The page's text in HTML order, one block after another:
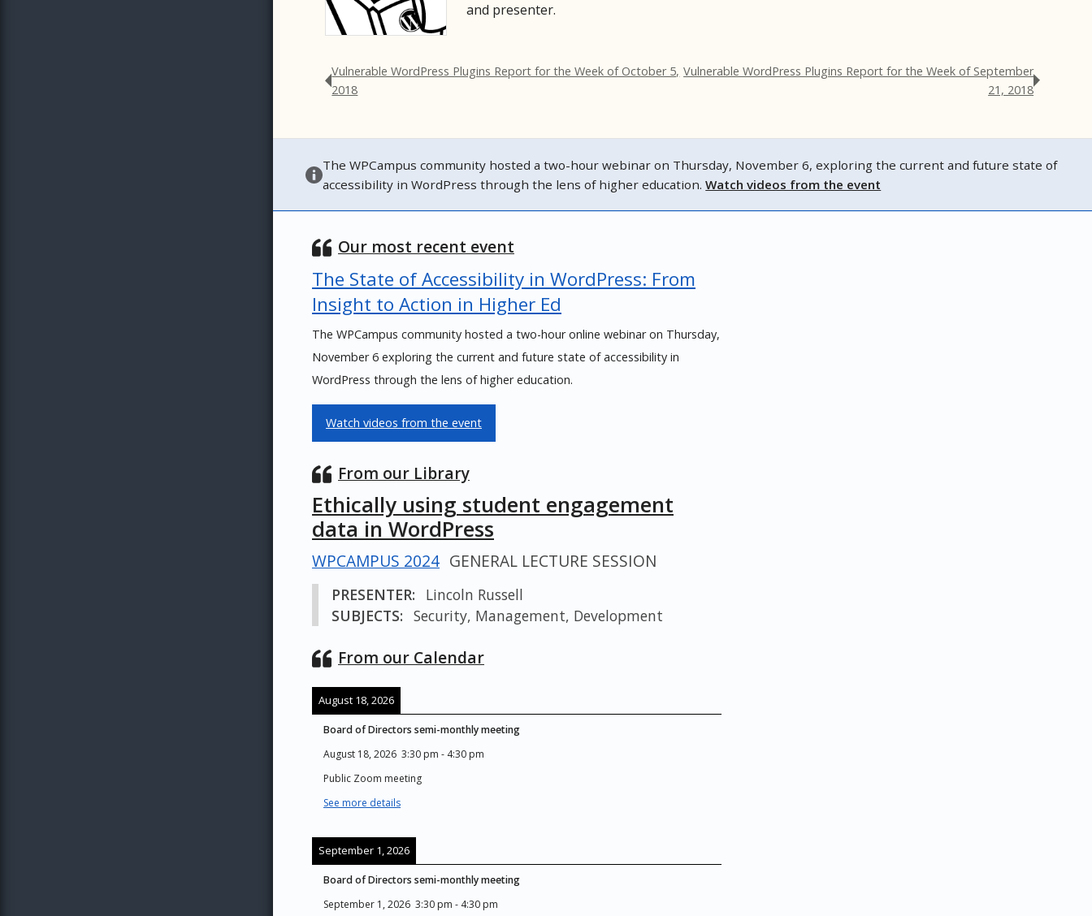
The WPCampus community hosted a two-hour webinar on Thursday, November 6, exploring the current and future state of
accessibility in WordPress through the lens of higher education.Watch videos from the event
and presenter.
Vulnerable WordPress Plugins Report for the Week of October 5,
2018
Vulnerable WordPress Plugins Report for the Week of September
21, 2018
Our most recent event
The State of Accessibility in WordPress: From
Insight to Action in Higher Ed
The WPCampus community hosted a two-hour online webinar on Thursday,
November 6 exploring the current and future state of accessibility in
WordPress through the lens of higher education.
Watch videos from the event
From our Library
Ethically using student engagement
data in WordPress
WPCAMPUS 2024 GENERAL LECTURE SESSION
PRESENTER:
Lincoln Russell
SUBJECTS: Security, Management, Development
From our Calendar
August 18, 2026
Board of Directors semi-monthly meeting
August 18, 2026 3:30 pm - 4:30 pm
Public Zoom meeting
See more details
September 1, 2026
Board of Directors semi-monthly meeting
September 1, 2026 3:30 pm - 4:30 pm